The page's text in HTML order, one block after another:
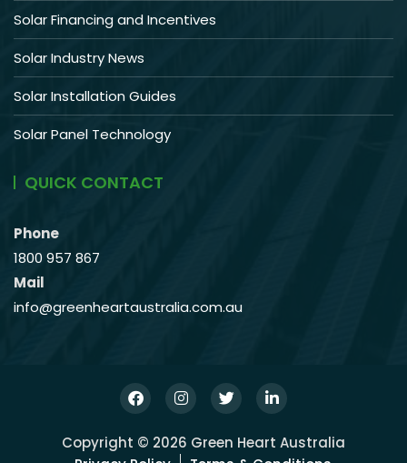
Solar Financing and Incentives
Solar Industry News
Solar Installation Guides
Solar Panel Technology
QUICK CONTACT
Phone
1800 957 867
Mail
info@greenheartaustralia.com.au
Copyright © 2026 Green Heart Australia